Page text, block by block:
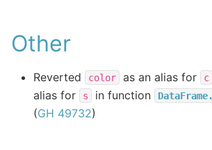
Other
Reverted color as an alias for c
alias for
s in function
(GH 49732)